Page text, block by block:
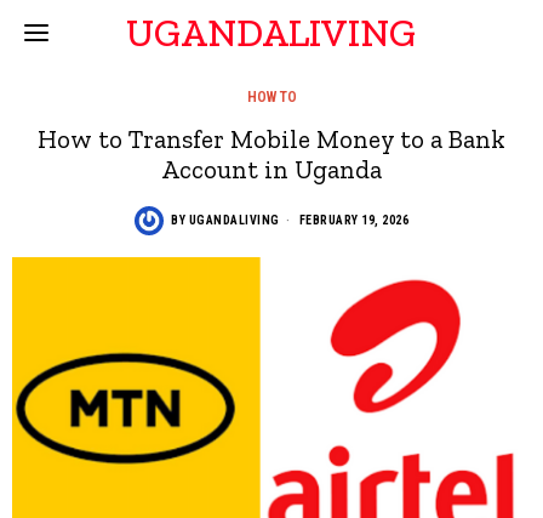
UGANDALIVING
HOW TO
How to Transfer Mobile Money to a Bank
Account in Uganda
BY UGANDALIVING FEBRUARY 19, 2026